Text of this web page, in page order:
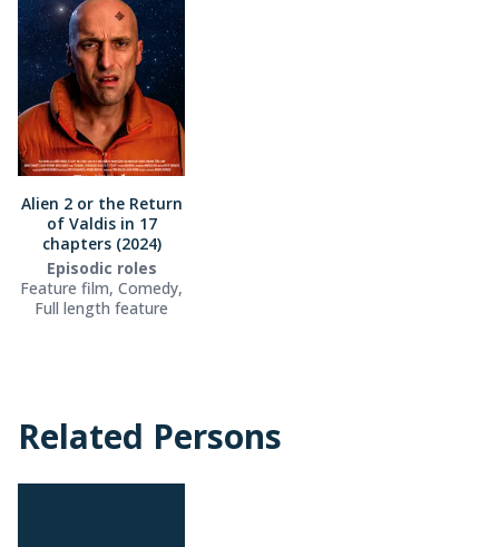
Alien 2 or the Return
of Valdis in 17
chapters (2024)
Episodic roles
Feature film, Comedy,
Full length feature
Related Persons